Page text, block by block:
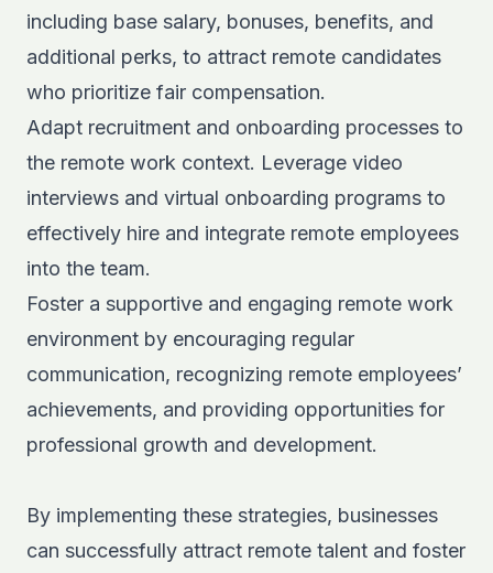
including base salary, bonuses, benefits, and
additional perks, to attract remote candidates
who prioritize fair compensation.
Adapt recruitment and onboarding processes to
the remote work context. Leverage video
interviews and virtual onboarding programs to
effectively hire and integrate remote employees
into the team.
Foster a supportive and engaging remote work
environment by encouraging regular
communication, recognizing remote employees’
achievements, and providing opportunities for
professional growth and development.
By implementing these strategies, businesses
can successfully attract remote talent and foster